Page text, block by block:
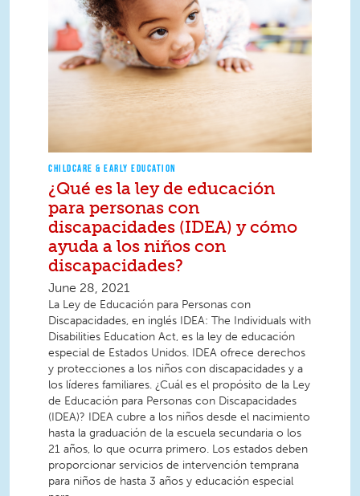
CHILDCARE & EARLY EDUCATION
¿Qué es la ley de educación
para personas con
discapacidades (IDEA) y cómo
ayuda a los niños con
discapacidades?
June 28, 2021
La Ley de Educación para Personas con
Discapacidades, en inglés IDEA: The Individuals with
Disabilities Education Act, es la ley de educación
especial de Estados Unidos. IDEA ofrece derechos
y protecciones a los niños con discapacidades y a
los líderes familiares. ¿Cuál es el propósito de la Ley
de Educación para Personas con Discapacidades
(IDEA)? IDEA cubre a los niños desde el nacimiento
hasta la graduación de la escuela secundaria o los
21 años, lo que ocurra primero. Los estados deben
proporcionar servicios de intervención temprana
para niños de hasta 3 años y educación especial